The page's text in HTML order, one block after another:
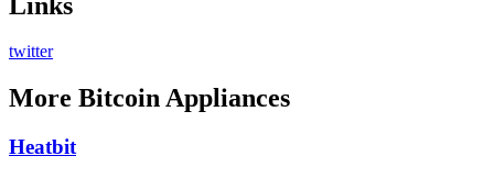
twitter
More Bitcoin Appliances
Heatbit